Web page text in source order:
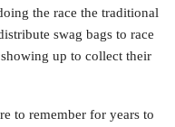
the race the traditional
swag bags to race
up to collect their
to remember for years to